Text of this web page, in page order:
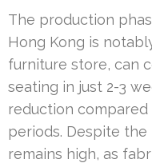
The production
Hong Kong is
furniture store, can
seating in just 2-3
reduction
periods. Despite
remains high, as